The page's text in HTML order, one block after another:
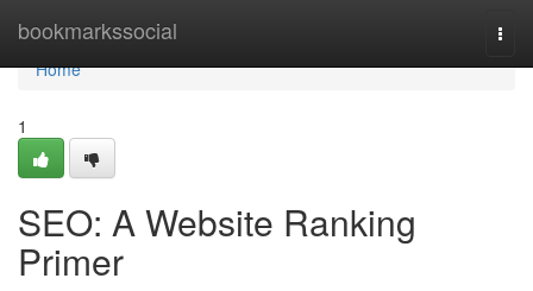
bookmarkssocial
Home
Home
1
SEO: A Website Ranking
Primer